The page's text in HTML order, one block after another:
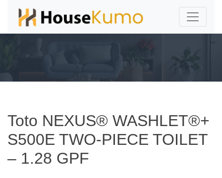
Toto NEXUS® WASHLET®+
S500E TWO-PIECE TOILET
– 1.28 GPF